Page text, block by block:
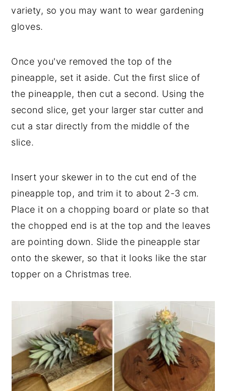
variety, so you may want to wear gardening
gloves.
Once you've removed the top of the
pineapple, set it aside. Cut the first slice of
the pineapple, then cut a second. Using the
second slice, get your larger star cutter and
cut a star directly from the middle of the
slice.
Insert your skewer in to the cut end of the
pineapple top, and trim it to about 2-3 cm.
Place it on a chopping board or plate so that
the chopped end is at the top and the leaves
are pointing down. Slide the pineapple star
onto the skewer, so that it looks like the star
topper on a Christmas tree.